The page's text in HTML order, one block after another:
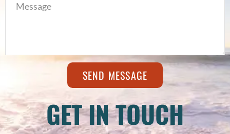
SEND MESSAGE
GET IN TOUCH